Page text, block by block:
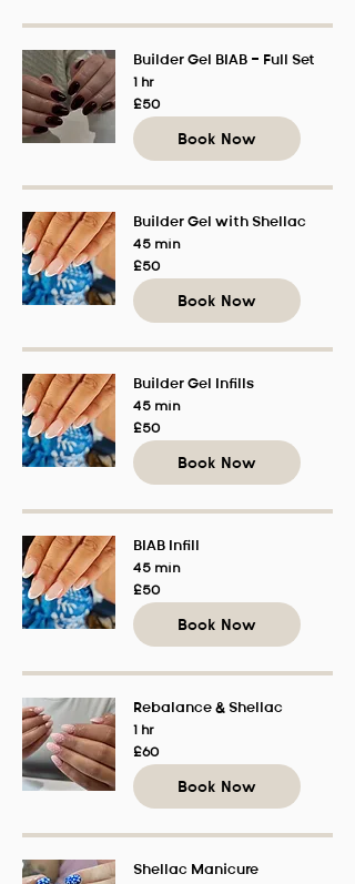
Builder Gel BIAB - Full Set
1 hr
50
British
pounds
£50
Book Now
Builder Gel with Shellac
45 min
50
British
pounds
£50
Book Now
Builder Gel Infills
45 min
50
British
pounds
£50
Book Now
BIAB Infill
45 min
50
British
pounds
£50
Book Now
Rebalance & Shellac
1 hr
60
British
pounds
£60
Book Now
Shellac Manicure